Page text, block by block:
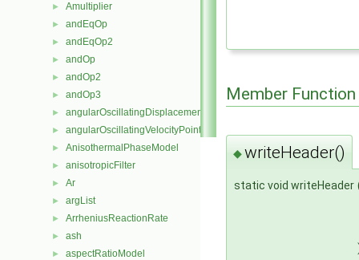
► Amultiplier
► andEqOp
► andEqOp2
► andOp
► andOp2
► andOp3
► angularOscillatingDisplacementPointPatchVectorField
► angularOscillatingVelocityPointPatchVectorField
► AnisothermalPhaseModel
► anisotropicFilter
► Ar
► argList
► ArrheniusReactionRate
► ash
► aspectRatioModel
Member
◆writeHeader()
static void writeHeader